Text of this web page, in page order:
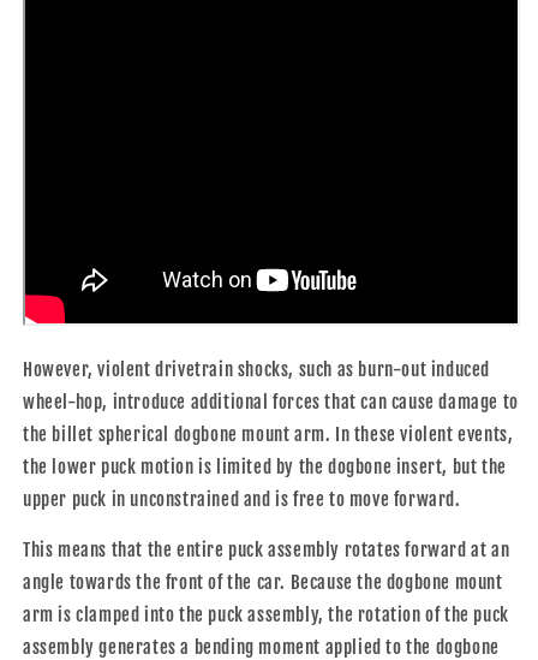
However, violent drivetrain shocks, such as burn-out induced
wheel-hop, introduce additional forces that can cause damage to
the billet spherical dogbone mount arm. In these violent events,
the lower puck motion is limited by the dogbone insert, but the
upper puck in unconstrained and is free to move forward.
This means that the entire puck assembly rotates forward at an
angle towards the front of the car. Because the dogbone mount
arm is clamped into the puck assembly, the rotation of the puck
assembly generates a bending moment applied to the dogbone